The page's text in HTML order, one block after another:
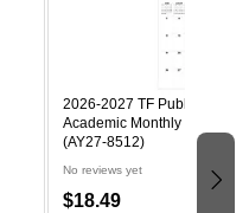
2026-2027 TF Publishing
Academic Monthly Desk
(AY27-8512)
No reviews yet
$18.49